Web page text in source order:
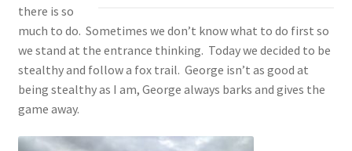
there is so
much to do. Sometimes we don’t know what to do first so
we stand at the entrance thinking. Today we decided to be
stealthy and follow a fox trail. George isn’t as good at
being stealthy as I am, George always barks and gives the
game away.